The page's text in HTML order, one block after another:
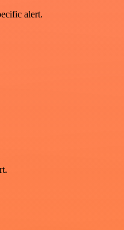
alert.